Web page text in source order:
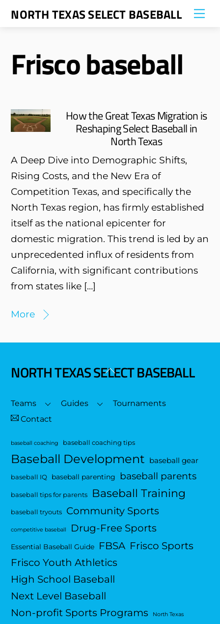
SkipNORTH TEXAS SELECT BASEBALL
Frisco baseball
How the Great Texas Migration is
Reshaping Select Baseball in
North Texas
A Deep Dive into Demographic Shifts,
Rising Costs, and the New Era of
Competition Texas, and specifically the
North Texas region, has firmly established
itself as the national epicenter for
domestic migration. This trend is led by an
unprecedented influx of residents from
California, with significant contributions
from states like […]
More
Back
Top
NORTH TEXAS SELECT BASEBALL
Teams Guides
Tournaments
Contact
baseball coaching baseball coaching tips
Baseball Development baseball gear
baseball IQ baseball parenting baseball parents
baseball tips for parents Baseball Training
baseball tryouts Community Sports
competitive baseball Drug-Free Sports
Essential Baseball Guide FBSA Frisco Sports
Frisco Youth Athletics
High School Baseball
Next Level Baseball
Non-profit Sports Programs
North Texas